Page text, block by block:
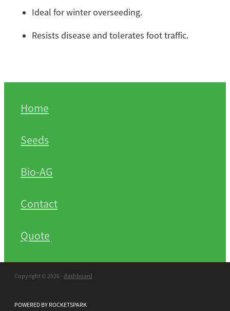
Ideal for winter overseeding.
Resists disease and tolerates foot traffic.
Home
Seeds
Bio-AG
Contact
Quote
Copyright © 2026 -dashboard
POWERED BY ROCKETSPARK